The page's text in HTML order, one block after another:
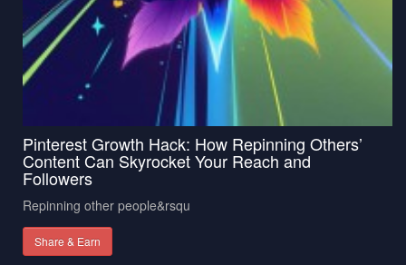
Pinterest Growth Hack: How Repinning Others’
Content Can Skyrocket Your Reach and
Followers
Repinning other people&rsqu
Share & Earn